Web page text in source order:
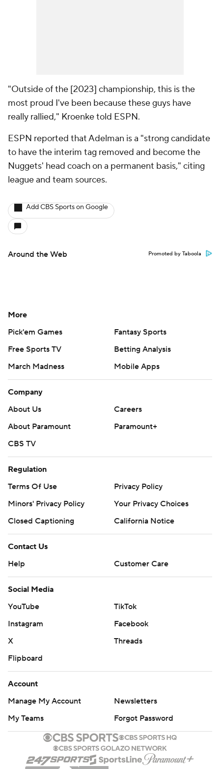
"Outside of the [2023] championship, this is the
most proud I've been because these guys have
really rallied," Kroenke told ESPN.
ESPN reported that Adelman is a "strong candidate
to have the interim tag removed and become the
Nuggets' head coach on a permanent basis," citing
league and team sources.
Add CBS Sports on Google
Around the Web Promoted by Taboola
More
Pick'em Games
Fantasy Sports
Free Sports TV
Betting Analysis
March Madness
Mobile Apps
Company
About Us
Careers
About Paramount
Paramount+
CBS TV
Regulation
Terms Of Use
Privacy Policy
Minors' Privacy Policy
Your Privacy Choices
Closed Captioning
California Notice
Contact Us
Help
Customer Care
Social Media
YouTube
TikTok
Instagram
Facebook
X
Threads
Flipboard
Account
Manage My Account
Newsletters
My Teams
Forgot Password